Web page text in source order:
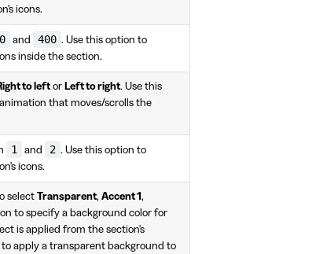
icons.
and 400 . Use this option to
inside the section.
to left or Left to right. Use this
that moves/scrolls the
1 and 2 . Use this option to
icons.
select Transparent, Accent 1 ,
to specify a background color for
is applied from the section's
apply a transparent background to